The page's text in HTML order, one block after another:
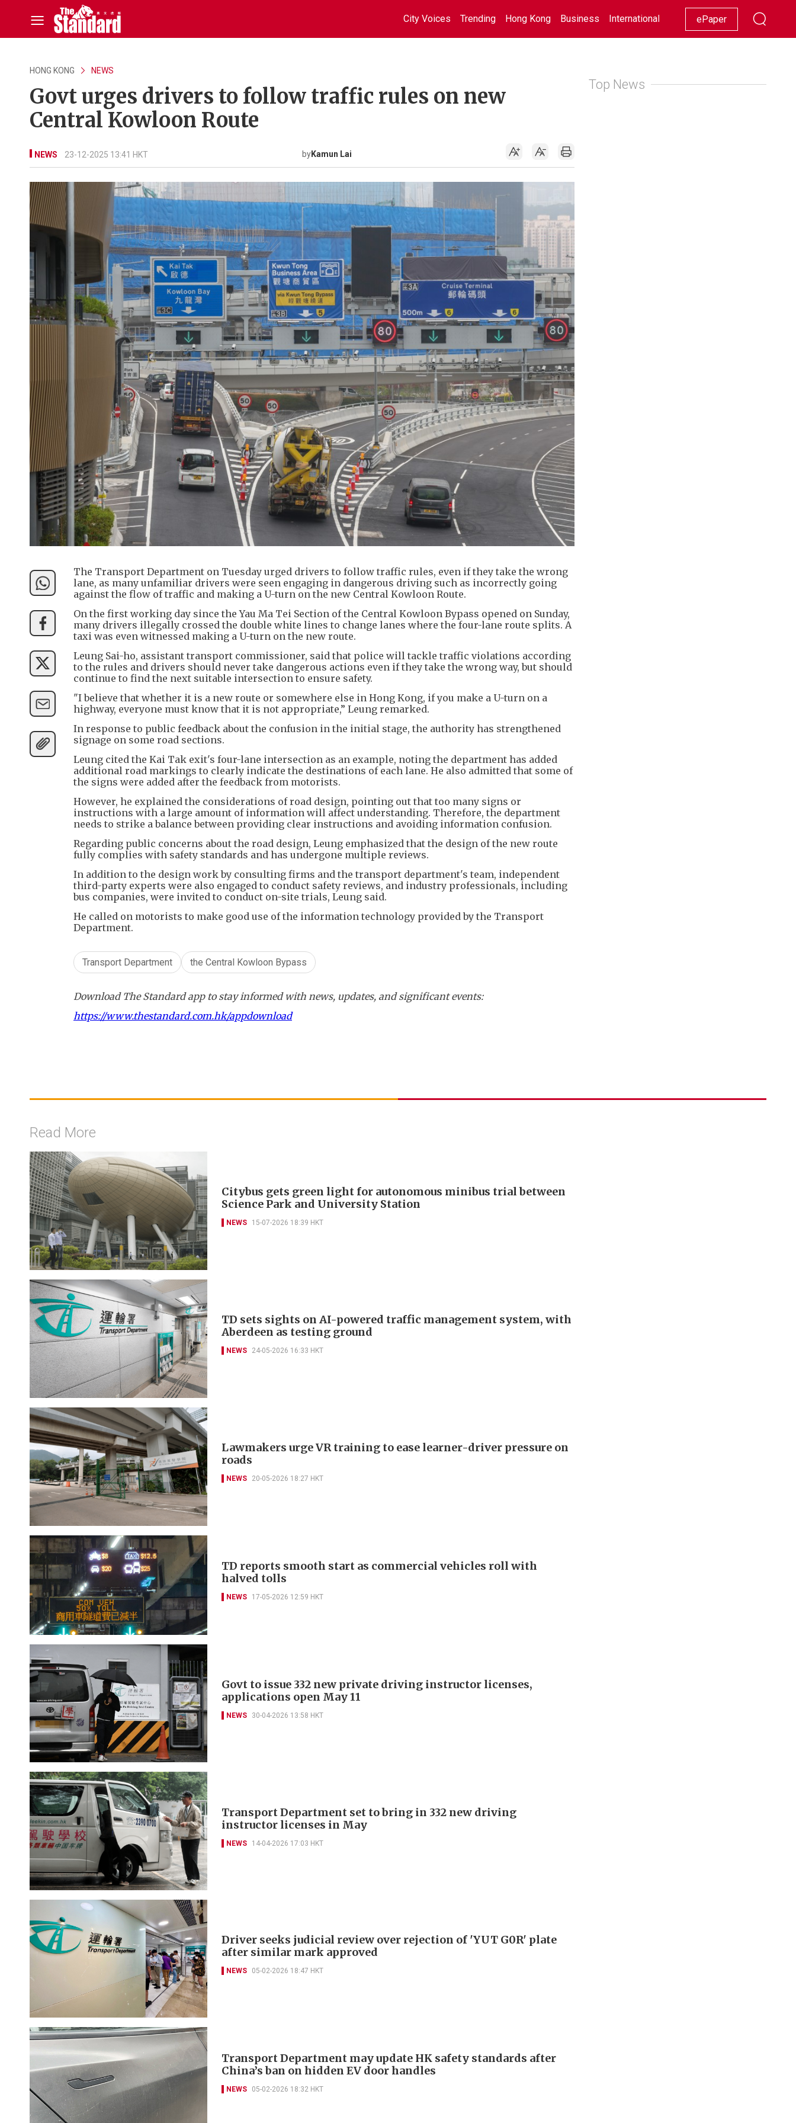
City Voices Trending Hong Kong Business International Racing Lifestyle Showbiz
ePaper
HONG KONG NEWS
Govt urges drivers to follow traffic rules on new
Central Kowloon Route
NEWS 23-12-2025 13:41 HKT byKamun Lai
The Transport Department on Tuesday urged drivers to follow traffic rules, even if they take the wrong
lane, as many unfamiliar drivers were seen engaging in dangerous driving such as incorrectly going
against the flow of traffic and making a U-turn on the new Central Kowloon Route.
​On the first working day since the Yau Ma Tei Section of the Central Kowloon Bypass opened on Sunday,
many drivers illegally crossed the double white lines to change lanes where the four-lane route splits. A
taxi was even witnessed making a U-turn on the new route.
Leung Sai-ho, assistant transport commissioner, said that police will tackle traffic violations according
to the rules and drivers should never take dangerous actions even if they take the wrong way, but should
continue to find the next suitable intersection to ensure safety.
​"I believe that whether it is a new route or somewhere else in Hong Kong, if you make a U-turn on a
highway, everyone must know that it is not appropriate,” Leung remarked.
​In response to public feedback about the confusion in the initial stage, the authority has strengthened
signage on some road sections.
​Leung cited the Kai Tak exit's four-lane intersection as an example, noting the department has added
additional road markings to clearly indicate the destinations of each lane. He also admitted that some of
the signs were added after the feedback from motorists.
​However, he explained the considerations of road design, pointing out that too many signs or
instructions with a large amount of information will affect understanding. Therefore, the department
needs to strike a balance between providing clear instructions and avoiding information confusion.
Regarding public concerns about the road design, Leung emphasized that the design of the new route
fully complies with safety standards and has undergone multiple reviews.
​In addition to the design work by consulting firms and the transport department's team, independent
third-party experts were also engaged to conduct safety reviews, and industry professionals, including
bus companies, were invited to conduct on-site trials, Leung said.
​He called on motorists to make good use of the information technology provided by the Transport
Department.
Transport Department the Central Kowloon Bypass
Download The Standard app to stay informed with news, updates, and significant events:
https://www.thestandard.com.hk/appdownload
Top News
Read More
Citybus gets green light for autonomous minibus trial between
Science Park and University Station
NEWS 15-07-2026 18:39 HKT
TD sets sights on AI-powered traffic management system, with
Aberdeen as testing ground
NEWS 24-05-2026 16:33 HKT
Lawmakers urge VR training to ease learner-driver pressure on
roads
NEWS 20-05-2026 18:27 HKT
TD reports smooth start as commercial vehicles roll with
halved tolls
NEWS 17-05-2026 12:59 HKT
Govt to issue 332 new private driving instructor licenses,
applications open May 11
NEWS 30-04-2026 13:58 HKT
Transport Department set to bring in 332 new driving
instructor licenses in May
NEWS 14-04-2026 17:03 HKT
Driver seeks judicial review over rejection of 'YUT G0R' plate
after similar mark approved
NEWS 05-02-2026 18:47 HKT
Transport Department may update HK safety standards after
China’s ban on hidden EV door handles
NEWS 05-02-2026 18:32 HKT